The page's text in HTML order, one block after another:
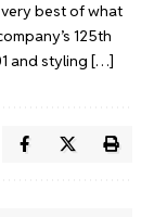
best of what
125th
and styling […]